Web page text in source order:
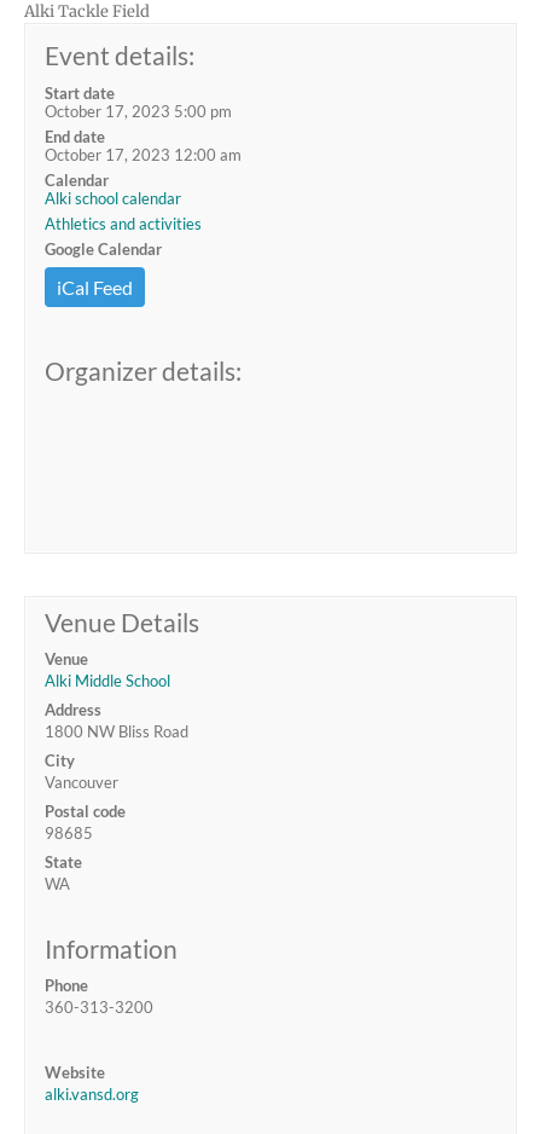
Alki Tackle Field
Event details:
Start date
October 17, 2023 5:00 pm
End date
October 17, 2023 12:00 am
Calendar
Alki school calendar
Athletics and activities
Google Calendar
iCal Feed
Organizer details:
Venue Details
Venue
Alki Middle School
Address
1800 NW Bliss Road
City
Vancouver
Postal code
98685
State
WA
Information
Phone
360-313-3200
Website
alki.vansd.org